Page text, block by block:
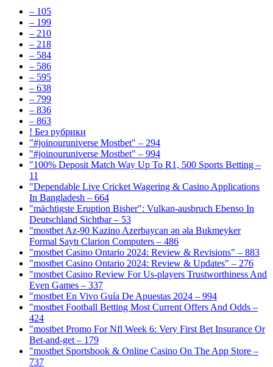
– 105
– 199
– 210
– 218
– 584
– 586
– 595
– 638
– 799
– 836
– 863
! Без рубрики
"#joinouruniverse Mostbet" – 294
"#joinouruniverse Mostbet" – 994
"100% Deposit Match Way Up To R1, 500 Sports Betting –
11
"Dependable Live Cricket Wagering & Casino Applications
In Bangladesh – 664
"mächtigste Eruption Bisher": Vulkan-ausbruch Ebenso In
Deutschland Sichtbar – 53
"mostbet Az-90 Kazino Azerbaycan ən əla Bukmeyker
Formal Saytı Clarion Computers – 486
"mostbet Casino Ontario 2024: Review & Revisions" – 883
"mostbet Casino Ontario 2024: Review & Updates" – 276
"mostbet Casino Review For Us-players Trustworthiness And
Even Games – 337
"mostbet En Vivo Guía De Apuestas 2024 – 994
"mostbet Football Betting Most Current Offers And Odds –
424
"mostbet Promo For Nfl Week 6: Very First Bet Insurance Or
Bet-and-get – 179
"‎mostbet Sportsbook & Online Casino On The App Store –
737